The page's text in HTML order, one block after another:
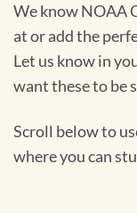
We know NOAA
at or add the
Let us know in
want these to be
Scroll below to
where you can